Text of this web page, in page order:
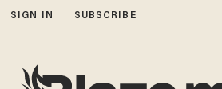
SIGN IN SUBSCRIBE